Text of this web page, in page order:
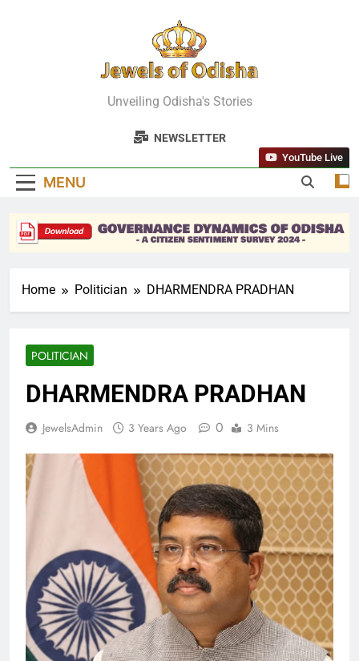
Jewels Of
Odisha
Unveiling Odisha's Stories
NEWSLETTER
MENU
YouTube Live
Home Politician DHARMENDRA PRADHAN
POLITICIAN
DHARMENDRA PRADHAN
JewelsAdmin 3 Years Ago 0 3 Mins